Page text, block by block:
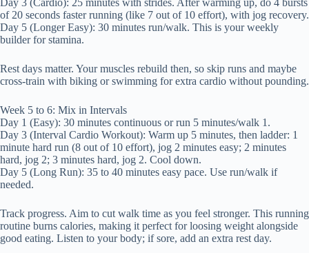
Day 3 (Cardio): 25 minutes with strides. After warming up, do 4 bursts
of 20 seconds faster running (like 7 out of 10 effort), with jog recovery.
Day 5 (Longer Easy): 30 minutes run/walk. This is your weekly
builder for stamina.
Rest days matter. Your muscles rebuild then, so skip runs and maybe
cross-train with biking or swimming for extra cardio without pounding.
Week 5 to 6: Mix in Intervals
Day 1 (Easy): 30 minutes continuous or run 5 minutes/walk 1.
Day 3 (Interval Cardio Workout): Warm up 5 minutes, then ladder: 1
minute hard run (8 out of 10 effort), jog 2 minutes easy; 2 minutes
hard, jog 2; 3 minutes hard, jog 2. Cool down.
Day 5 (Long Run): 35 to 40 minutes easy pace. Use run/walk if
needed.
Track progress. Aim to cut walk time as you feel stronger. This running
routine burns calories, making it perfect for loosing weight alongside
good eating. Listen to your body; if sore, add an extra rest day.